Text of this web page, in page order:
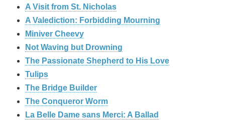
A Visit from St. Nicholas
A Valediction: Forbidding Mourning
Miniver Cheevy
Not Waving but Drowning
The Passionate Shepherd to His Love
Tulips
The Bridge Builder
The Conqueror Worm
La Belle Dame sans Merci: A Ballad